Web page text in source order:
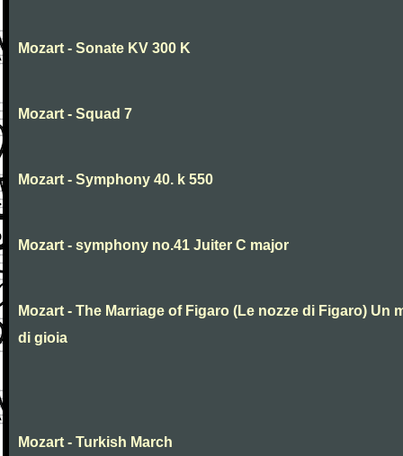
Mozart - Sonate KV 300 K
Mozart - Squad 7
Mozart - Symphony 40. k 550
Mozart - symphony no.41 Juiter C major
Mozart - The Marriage of Figaro (Le nozze di Figaro) Un
di gioia
Mozart - Turkish March